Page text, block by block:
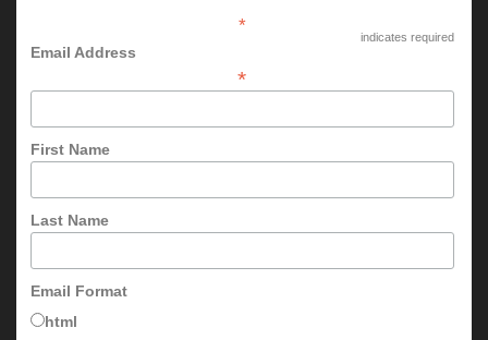
*
indicates required
Email Address
*
First Name
Last Name
Email Format
html